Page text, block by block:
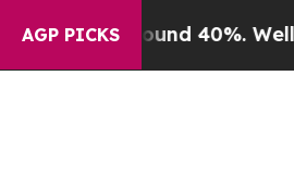
AGP PICKS
Around 40%. Well, it Didn’t